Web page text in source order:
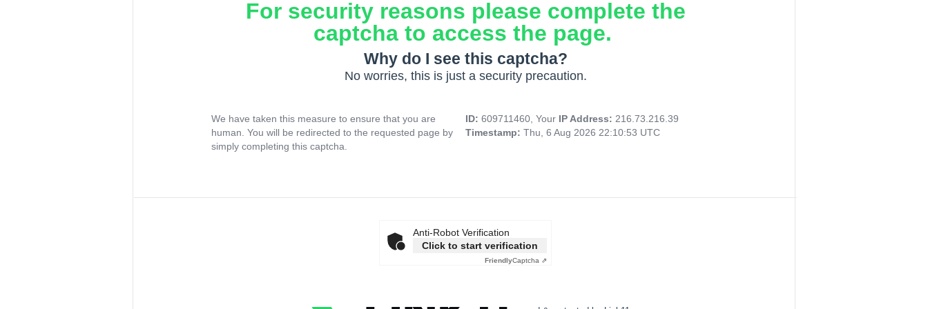
For security reasons please complete the
captcha to access the page.
Why do I see this captcha?
No worries, this is just a security precaution.
We have taken this measure to ensure that you are
human. You will be redirected to the requested page by
simply completing this captcha.
ID: 609711460, Your IP Address: 216.73.216.39
Timestamp: Thu, 6 Aug 2026 22:10:53 UTC
Anti-Robot Verification
Click to start verification
FriendlyCaptcha ⇗